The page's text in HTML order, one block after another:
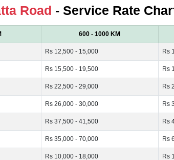
Road - Service Rate
600 - 1000 KM
Rs 12,500 - 15,000 Rs
Rs 15,500 - 19,500 Rs
Rs 22,500 - 29,000 Rs
Rs 26,000 - 30,000 Rs
Rs 37,500 - 41,500 Rs
Rs 35,000 - 70,000 Rs
Rs 10,000 - 18,000 Rs